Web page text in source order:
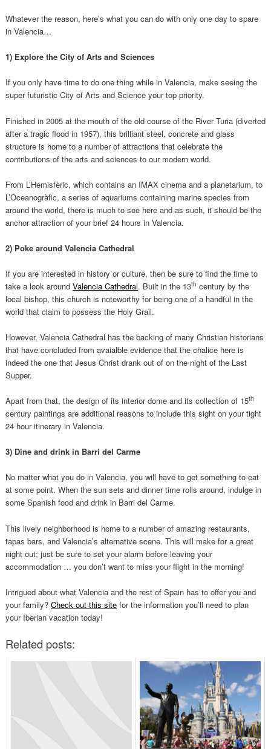
Whatever the reason, here’s what you can do with only one day to spare
in Valencia…
1) Explore the City of Arts and Sciences
If you only have time to do one thing while in Valencia, make seeing the
super futuristic City of Arts and Science your top priority.
Finished in 2005 at the mouth of the old course of the River Turia (diverted
after a tragic flood in 1957), this brilliant steel, concrete and glass
structure is home to a number of attractions that celebrate the
contributions of the arts and sciences to our modern world.
From L’Hemisfèric, which contains an IMAX cinema and a planetarium, to
L’Oceanogràfic, a series of aquariums containing marine species from
around the world, there is much to see here and as such, it should be the
anchor attraction of your brief 24 hours in Valencia.
2) Poke around Valencia Cathedral
If you are interested in history or culture, then be sure to find the time to
take a look around Valencia Cathedral. Built in the 13th century by the
local bishop, this church is noteworthy for being one of a handful in the
world that claim to possess the Holy Grail.
However, Valencia Cathedral has the backing of many Christian historians
that have concluded from avaialble evidence that the chalice here is
indeed the one that Jesus Christ drank out of on the night of the Last
Supper.
Apart from that, the design of its interior dome and its collection of 15th
century paintings are additional reasons to include this sight on your tight
24 hour itinerary in Valencia.
3) Dine and drink in Barri del Carme
No matter what you do in Valencia, you will have to get something to eat
at some point. When the sun sets and dinner time rolls around, indulge in
some Spanish food and drink in Barri del Carme.
This lively neighborhood is home to a number of amazing restaurants,
tapas bars, and Valencia’s alternative scene. This will make for a great
night out; just be sure to set your alarm before leaving your
accommodation … you don’t want to miss your flight in the morning!
Intrigued about what Valencia and the rest of Spain has to offer you and
your family? Check out this sitefor the information you’ll need to plan
your Iberian vacation today!
Related posts: